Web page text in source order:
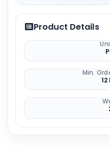
Product Details
Min.